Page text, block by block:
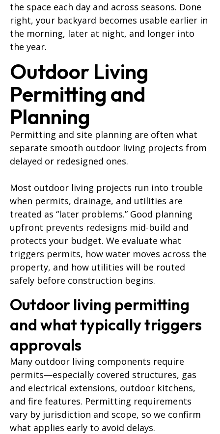
the space each day and across seasons. Done
right, your backyard becomes usable earlier in
the morning, later at night, and longer into
the year.
Outdoor Living
Permitting and
Planning
Permitting and site planning are often what
separate smooth outdoor living projects from
delayed or redesigned ones.
Most outdoor living projects run into trouble
when permits, drainage, and utilities are
treated as “later problems.” Good planning
upfront prevents redesigns mid-build and
protects your budget. We evaluate what
triggers permits, how water moves across the
property, and how utilities will be routed
safely before construction begins.
Outdoor living permitting
and what typically triggers
approvals
Many outdoor living components require
permits—especially covered structures, gas
and electrical extensions, outdoor kitchens,
and fire features. Permitting requirements
vary by jurisdiction and scope, so we confirm
what applies early to avoid delays.